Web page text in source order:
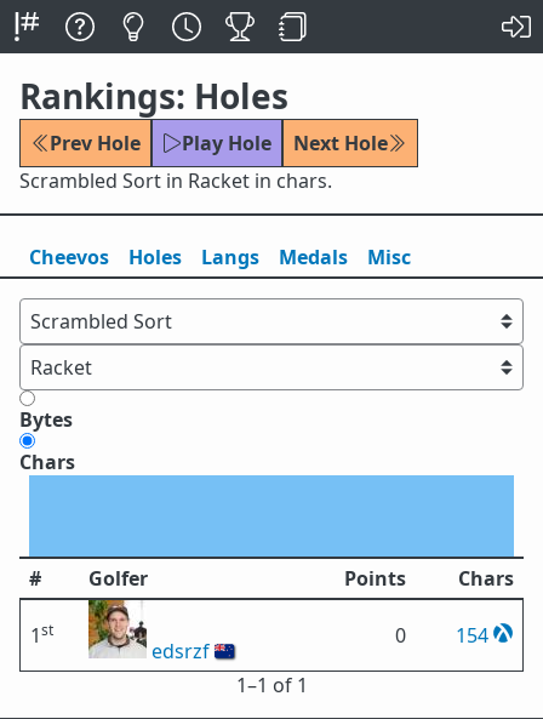
Rankings: Holes
Prev Hole Play Hole
Next Hole
Scrambled Sort in Racket in chars.
Cheevos Holes Langs Medals Misc
Bytes
Chars
# Golfer Points Chars
1st
edsrzf🇳🇿
0
154
1⁠–1 of 1